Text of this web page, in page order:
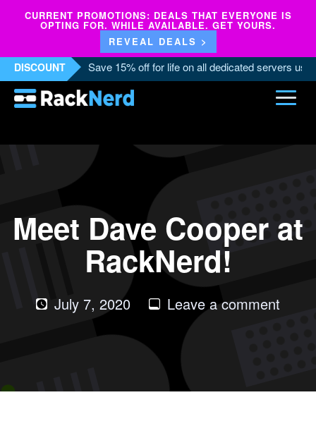
CURRENT PROMOTIONS: DEALS THAT EVERYONE IS
OPTING FOR. WHILE AVAILABLE. GET YOURS.
REVEAL DEALS >
DISCOUNT Save 15% off for life on all dedicated servers
Meet Dave Cooper at
RackNerd!
July 7, 2020 Leave a comment